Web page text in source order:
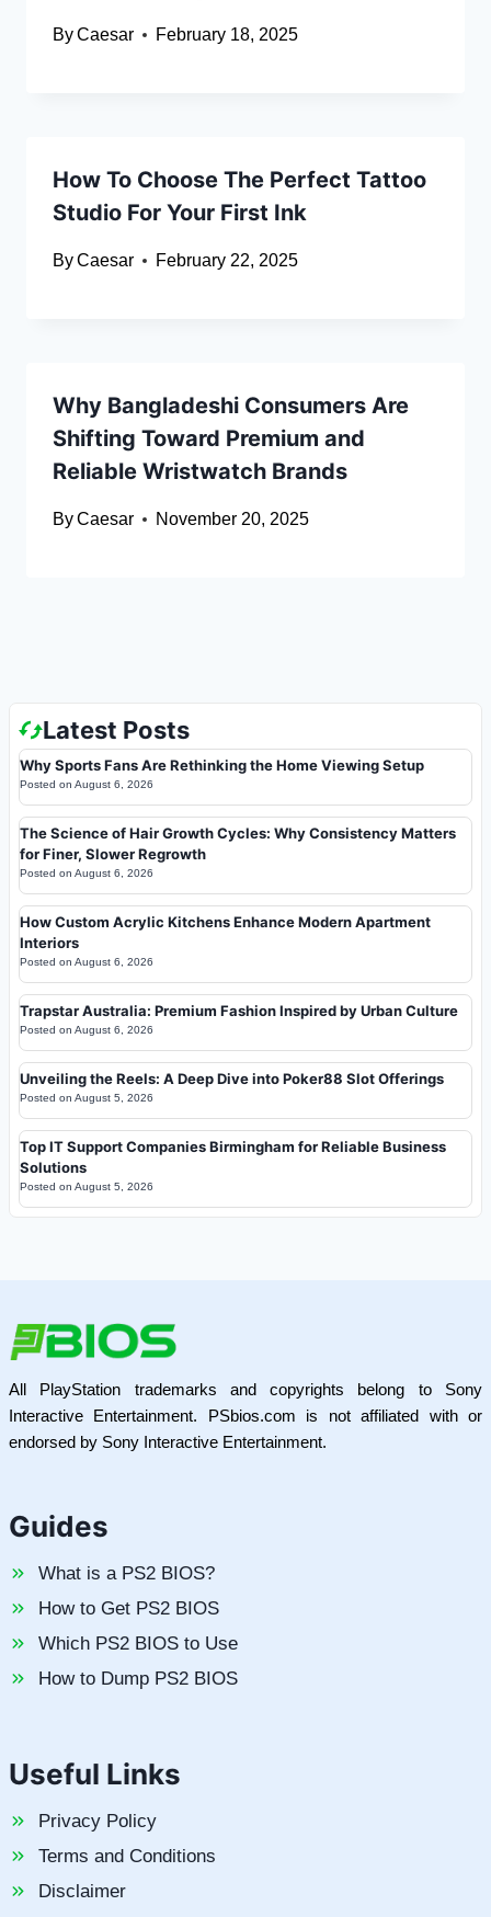
ByCaesar February 18, 2025
How To Choose The Perfect Tattoo
Studio For Your First Ink
ByCaesar February 22, 2025
Why Bangladeshi Consumers Are
Shifting Toward Premium and
Reliable Wristwatch Brands
ByCaesar November 20, 2025
Latest Posts
Why Sports Fans Are Rethinking the Home Viewing Setup
Posted on August 6, 2026
The Science of Hair Growth Cycles: Why Consistency Matters
for Finer, Slower Regrowth
Posted on August 6, 2026
How Custom Acrylic Kitchens Enhance Modern Apartment
Interiors
Posted on August 6, 2026
Trapstar Australia: Premium Fashion Inspired by Urban Culture
Posted on August 6, 2026
Unveiling the Reels: A Deep Dive into Poker88 Slot Offerings
Posted on August 5, 2026
Top IT Support Companies Birmingham for Reliable Business
Solutions
Posted on August 5, 2026
All PlayStation trademarks and copyrights belong to Sony
Interactive Entertainment. PSbios.com is not affiliated with or
endorsed by Sony Interactive Entertainment.
Guides
What is a PS2 BIOS?
How to Get PS2 BIOS
Which PS2 BIOS to Use
How to Dump PS2 BIOS
Useful Links
Privacy Policy
Terms and Conditions
Disclaimer